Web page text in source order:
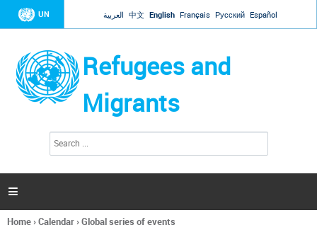
Jump to navigation
UN العربية 中文 English Français Русский Español
Refugees and
Migrants
h
a

You
Home›Calendar›Global series of events